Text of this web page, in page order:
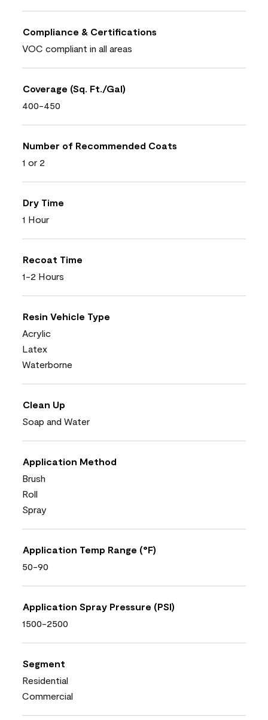
Compliance & Certifications
VOC compliant in all areas
Coverage (Sq. Ft./Gal)
400-450
Number of Recommended Coats
1 or 2
Dry Time
1 Hour
Recoat Time
1-2 Hours
Resin Vehicle Type
Acrylic
Latex
Waterborne
Clean Up
Soap and Water
Application Method
Brush
Roll
Spray
Application Temp Range (°F)
50-90
Application Spray Pressure (PSI)
1500-2500
Segment
Residential
Commercial